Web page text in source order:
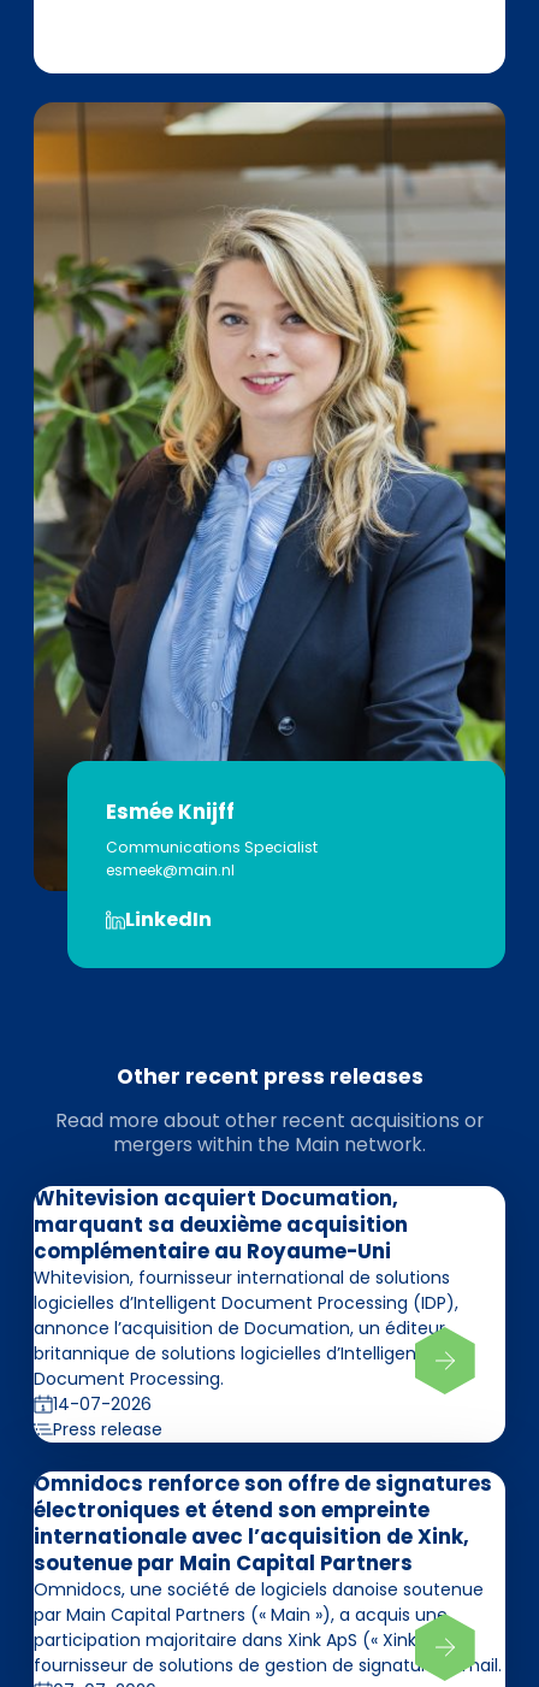
Esmée Knijff
Communications Specialist
esmeek@main.nl
LinkedIn
Other recent press releases
Read more about other recent acquisitions or
mergers within the Main network.
Whitevision acquiert Documation,
marquant sa deuxième acquisition
complémentaire au Royaume-Uni
Whitevision, fournisseur international de solutions
logicielles d’Intelligent Document Processing (IDP),
annonce l’acquisition de Documation, un éditeur
britannique de solutions logicielles d’Intelligent
Document Processing.
14-07-2026
Press release
Omnidocs renforce son offre de signatures
électroniques et étend son empreinte
internationale avec l’acquisition de Xink,
soutenue par Main Capital Partners
Omnidocs, une société de logiciels danoise soutenue
par Main Capital Partners (« Main »), a acquis une
participation majoritaire dans Xink ApS (« Xink »),
fournisseur de solutions de gestion de signatures email.